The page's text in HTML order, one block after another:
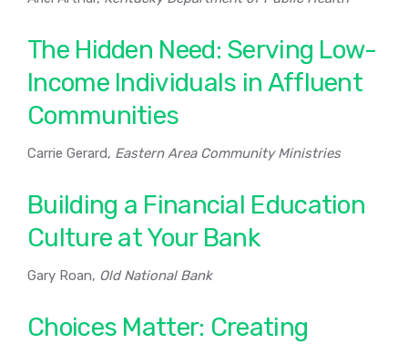
The Hidden Need: Serving Low-
Income Individuals in Affluent
Communities
Carrie Gerard, Eastern Area Community Ministries
Building a Financial Education
Culture at Your Bank
Gary Roan, Old National Bank
Choices Matter: Creating